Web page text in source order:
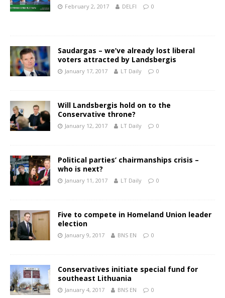
February 2, 2017 DELFI 0
Saudargas – we’ve already lost liberal
voters attracted by Landsbergis
January 17, 2017 LT Daily 0
Will Landsbergis hold on to the
Conservative throne?
January 12, 2017 LT Daily 0
Political parties’ chairmanships crisis –
who is next?
January 11, 2017 LT Daily 0
Five to compete in Homeland Union leader
election
January 9, 2017 BNS EN 0
Conservatives initiate special fund for
southeast Lithuania
January 4, 2017 BNS EN 0